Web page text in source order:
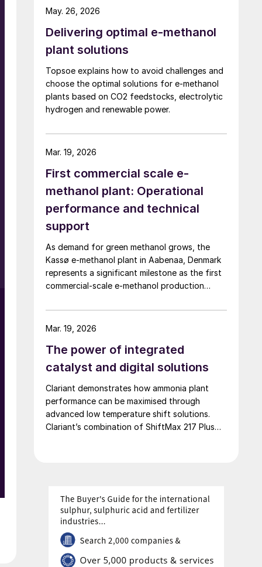
Delivering optimal e-methanol
plant solutions
Topsoe explains how to avoid challenges and
choose the optimal solutions for e-methanol
plants based on CO2 feedstocks, electrolytic
hydrogen and renewable power.
May. 26, 2026
First commercial scale e-
methanol plant: Operational
performance and technical
support
As demand for green methanol grows, the
Kassø e-methanol plant in Aabenaa, Denmark
represents a significant milestone as the first
commercial-scale e-methanol production
of 42,000 t/a. European Energy and Clariant
describe the technical collaboration between
project
Mar. 19, 2026
The power of integrated
catalyst and digital solutions
Clariant demonstrates how ammonia plant
performance can be maximised through
advanced low temperature shift solutions.
Clariant’s combination of ShiftMax 217 Plus
Mar. 19, 2026